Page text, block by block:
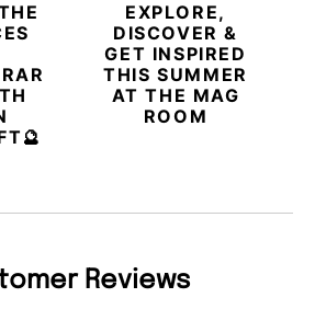
EXPLORE,
DISCOVER &
GET INSPIRED
THIS SUMMER
AT THE MAG
ROOM
Reviews